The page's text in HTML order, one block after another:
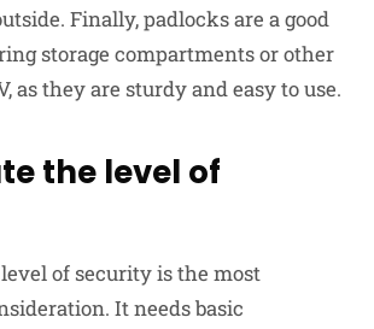
Finally, padlocks are a good
storage compartments or other
as they are sturdy and easy to use.
the level of
of security is the most
It needs basic